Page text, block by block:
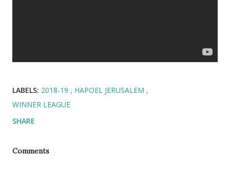
LABELS: 2018-19
HAPOEL JERUSALEM
WINNER LEAGUE
SHARE
Comments